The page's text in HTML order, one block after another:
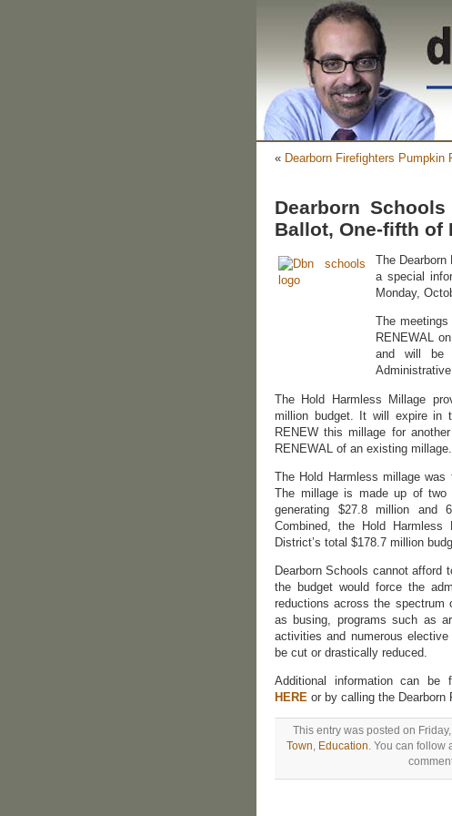
« Dearborn Firefighters Pumpkin
Dearborn
Ballot, One-fifth of
The
a special
Monday,
The
RENEWAL
and will be
The Hold Harmless Millage
million budget. It will expire in
RENEW this millage for
RENEWAL of an existing millage.
The Hold Harmless millage
The millage is made up of two
generating $27.8 million and
Combined, the Hold
District’s total $178.7 million
Dearborn Schools cannot afford
the budget would force the
reductions across the spectrum
as busing, programs such as
activities and numerous
be cut or drastically reduced.
Additional information can be
HERE or by calling the
This entry was posted on
Town, Education. You can follow